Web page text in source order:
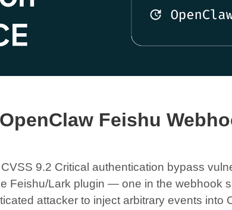
Feishu
9.2 Critical authentication bypass
Feishu/Lark plugin — one in the webhook
attacker to inject arbitrary events into